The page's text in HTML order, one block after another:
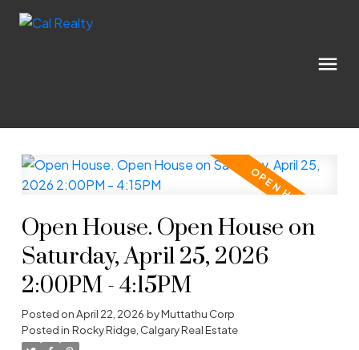
Open House. Open House on
Saturday, April 25, 2026
2:00PM - 4:15PM
Posted onApril 22, 2026 byMuttathu Corp
Posted in Rocky Ridge, Calgary Real Estate